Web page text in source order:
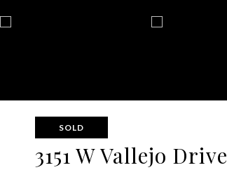
SOLD
3151 W Vallejo Drive